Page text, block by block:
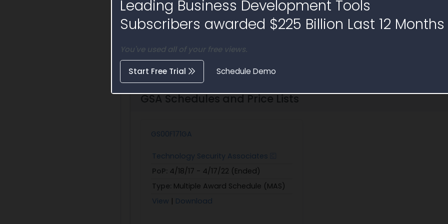
Leading Business Development Tools
Subscribers awarded $225 Billion Last 12 Months
You've used all of your free views.
Start Free Trial Schedule Demo
Subscribe to find 500K+ key
GSA Schedules and Price Lists
GS00F171GA
Technology Security Associates
PoP: 4/18/17 - 4/17/22 (Ended)
Type: Multiple Award Schedule (MAS)
View | Download